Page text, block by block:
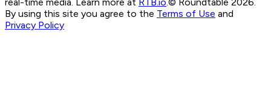
real-time media. Learn more at RTB.io.© Roundtable 2026.
By using this site you agree to the Terms of Use and
Privacy Policy